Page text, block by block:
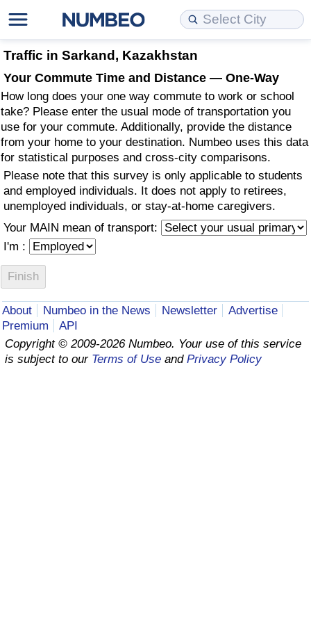
Traffic in Sarkand, Kazakhstan
Your Commute Time and Distance — One-Way
How long does your one way commute to work or school
take? Please enter the usual mode of transportation you
use for your commute. Additionally, provide the distance
from your home to your destination. Numbeo uses this data
for statistical purposes and cross-city comparisons.
Please note that this survey is only applicable to students
and employed individuals. It does not apply to retirees,
unemployed individuals, or stay-at-home caregivers.
Your MAIN mean of transport:
I'm :
About Numbeo in the News Newsletter
Advertise
Premium
API
Copyright © 2009-2026 Numbeo. Your use of this service
is subject to our Terms of Use and Privacy Policy
Cost of Living
Cost of Living Calculator
Cost of Living Index (Current)
Cost of Living Index
Cost of Living Index by Country
Food Prices
Prices by City
Prices by Country
Property Prices
Property Price Index (Current)
Property Price Index
Property Price Index by Country
Quality of Life
Quality of Life Index
Quality of Life Index by Country
Current City Indices (Rolling)
Crime
Crime Index
Crime Index by Country
Health Care
Data API
Bulk Data Download
Historical Data Explorer
Data Quality Reports
Cost of Living Estimator
Market Basket Comparison by Country
Global Salary Equivalent Calculator
Relocation Salary Calculator
Net-To-Gross Salary Converter
Per Diem Allowance Calculator